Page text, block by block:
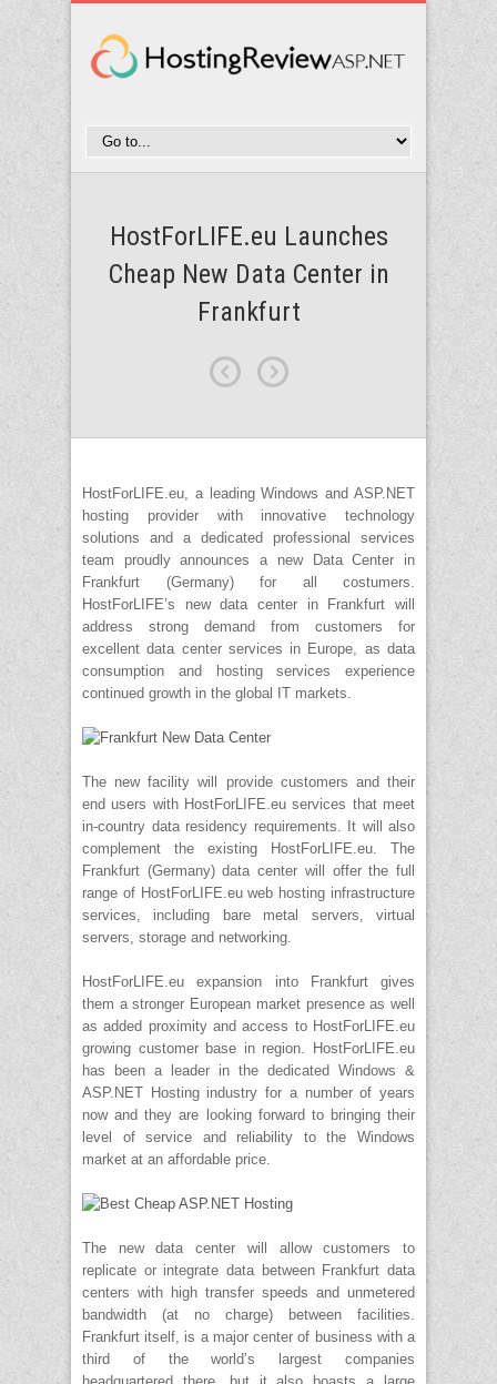
HostForLIFE.eu Launches
Cheap New Data Center in
Frankfurt
HostForLIFE.eu, a leading Windows and ASP.NET
hosting provider with innovative technology
solutions and a dedicated professional services
team proudly announces a new Data Center in
Frankfurt (Germany) for all costumers.
HostForLIFE’s new data center in Frankfurt will
address strong demand from customers for
excellent data center services in Europe, as data
consumption and hosting services experience
continued growth in the global IT markets.
The new facility will provide customers and their
end users with HostForLIFE.eu services that meet
in-country data residency requirements. It will also
complement the existing HostForLIFE.eu. The
Frankfurt (Germany) data center will offer the full
range of HostForLIFE.eu web hosting infrastructure
services, including bare metal servers, virtual
servers, storage and networking.
HostForLIFE.eu expansion into Frankfurt gives
them a stronger European market presence as well
as added proximity and access to HostForLIFE.eu
growing customer base in region. HostForLIFE.eu
has been a leader in the dedicated Windows &
ASP.NET Hosting industry for a number of years
now and they are looking forward to bringing their
level of service and reliability to the Windows
market at an affordable price.
The new data center will allow customers to
replicate or integrate data between Frankfurt data
centers with high transfer speeds and unmetered
bandwidth (at no charge) between facilities.
Frankfurt itself, is a major center of business with a
third of the world’s largest companies